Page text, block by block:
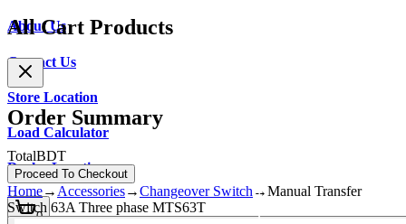
About Us
Contact Us
Store Location
Load Calculator
Dealer Location
0
All Cart Products
Order Summary
TotalBDT
Proceed To Checkout
Home→ Accessories→Changeover Switch →Manual Transfer
Switch 63A Three phase MTS63T